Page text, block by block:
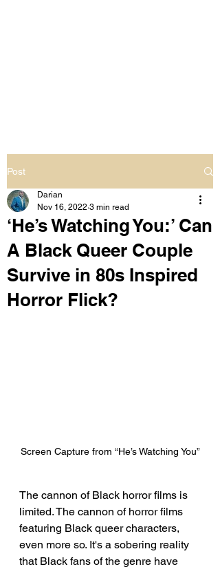
Post
‘He’s Watching You:’ Can
A Black Queer Couple
Survive in 80s Inspired
Horror Flick?
Darian
Nov 16, 2022 3 min read
Screen Capture from “He’s Watching You”
The cannon of Black horror films is
limited. The cannon of horror films
featuring Black queer characters,
even more so. It's a sobering reality
that Black fans of the genre have